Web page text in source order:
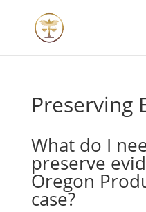
Preserving
What do I
preserve
Oregon
case?